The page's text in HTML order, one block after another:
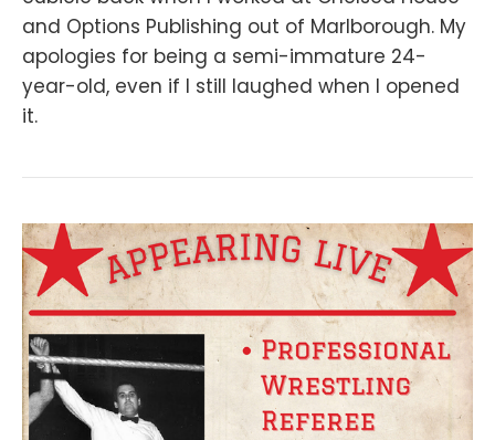
and Options Publishing out of Marlborough. My
apologies for being a semi-immature 24-
year-old, even if I still laughed when I opened
it.